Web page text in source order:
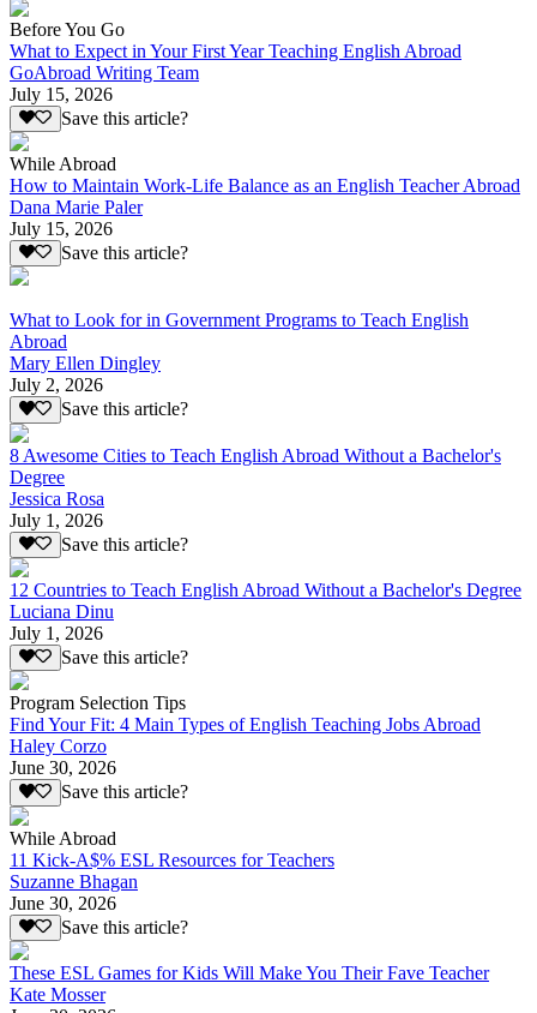
Before You Go
What to Expect in Your First Year Teaching English Abroad
GoAbroad Writing Team
July 15, 2026
Save this article?
While Abroad
How to Maintain Work-Life Balance as an English Teacher Abroad
Dana Marie Paler
July 15, 2026
Save this article?
What to Look for in Government Programs to Teach English
Abroad
Mary Ellen Dingley
July 2, 2026
Save this article?
8 Awesome Cities to Teach English Abroad Without a Bachelor's
Degree
Jessica Rosa
July 1, 2026
Save this article?
12 Countries to Teach English Abroad Without a Bachelor's Degree
Luciana Dinu
July 1, 2026
Save this article?
Program Selection Tips
Find Your Fit: 4 Main Types of English Teaching Jobs Abroad
Haley Corzo
June 30, 2026
Save this article?
While Abroad
11 Kick-A$% ESL Resources for Teachers
Suzanne Bhagan
June 30, 2026
Save this article?
These ESL Games for Kids Will Make You Their Fave Teacher
Kate Mosser